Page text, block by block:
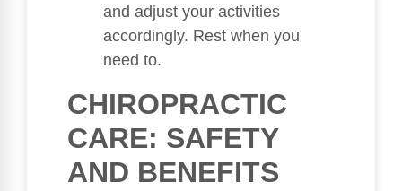
and adjust your activities
accordingly. Rest when you
need to.
CHIROPRACTIC
CARE: SAFETY
AND BENEFITS